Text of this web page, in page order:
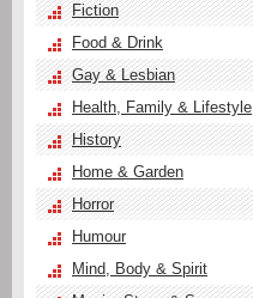
Fiction
Food & Drink
Gay & Lesbian
Health, Family & Lifestyle
History
Home & Garden
Horror
Humour
Mind, Body & Spirit